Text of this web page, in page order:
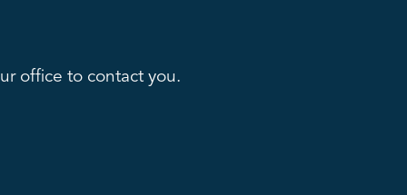
office to contact you.